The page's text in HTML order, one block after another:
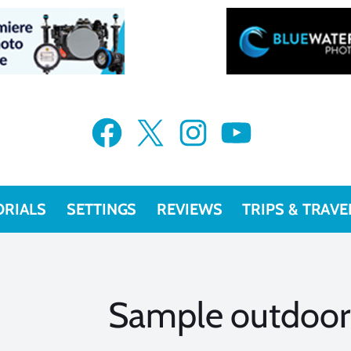
Facebook X Instagram YouTube
SETTINGS REVIEWS TRIPS &
Sample